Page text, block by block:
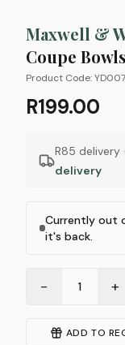
Maxwell &
Coupe
Product Code:
R199.00
R85 delivery
delivery
Currently out
it's back.
− 1 +
ADD TO